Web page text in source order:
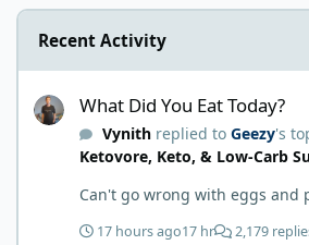
Recent Activity
What Did You Eat Today?
Vynithreplied to Geezy's
Ketovore, Keto, & Low-Carb
Can't go wrong with eggs and
17 hours ago17 hr 2,179